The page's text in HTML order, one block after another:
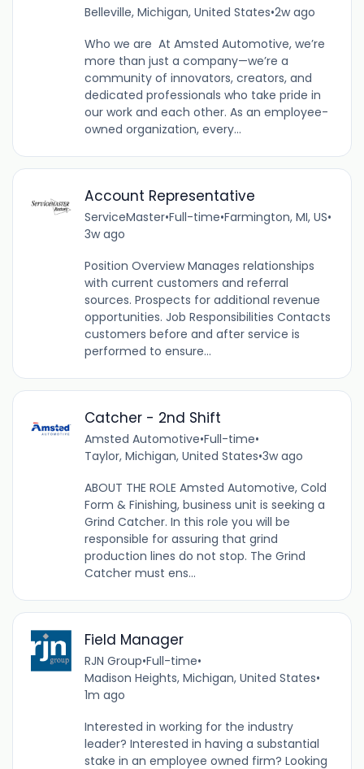
Belleville, Michigan, United States•2w ago
Who we are At Amsted Automotive, we’re
more than just a company—we’re a
community of innovators, creators, and
dedicated professionals who take pride in
our work and each other. As an employee-
owned organization, every...
Account Representative
ServiceMaster•Full-time•Farmington, MI, US•
3w ago
Position Overview Manages relationships
with current customers and referral
sources. Prospects for additional revenue
opportunities. Job Responsibilities Contacts
customers before and after service is
performed to ensure...
Catcher - 2nd Shift
Amsted Automotive•Full-time•
Taylor, Michigan, United States•3w ago
ABOUT THE ROLE Amsted Automotive, Cold
Form & Finishing, business unit is seeking a
Grind Catcher. In this role you will be
responsible for assuring that grind
production lines do not stop. The Grind
Catcher must ens...
Field Manager
RJN Group•Full-time•
Madison Heights, Michigan, United States•
1m ago
Interested in working for the industry
leader? Interested in having a substantial
stake in an employee owned firm? Looking